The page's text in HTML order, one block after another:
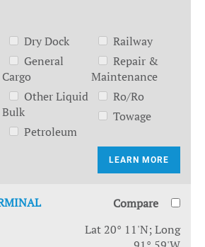
Dry Dock
General
Cargo
Other Liquid
Bulk
Petroleum
Railway
Repair &
Maintenance
Ro/Ro
Towage
LEARN MORE
Compare
Lat 20° 11'N; Long